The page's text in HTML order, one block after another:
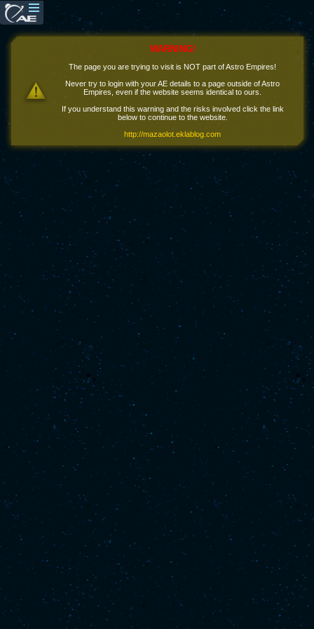
WARNING!
The page you are trying to visit is NOT part of Astro Empires!
Never try to login with your AE details to a page outside of Astro
Empires, even if the website seems identical to ours.
If you understand this warning and the risks involved click the link
below to continue to the website.
http://mazaolot.eklablog.com